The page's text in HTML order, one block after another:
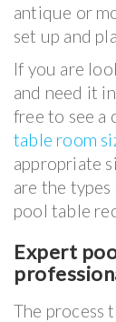
antique or
set up and
If you are
and need it
free to see a
table room
appropriate
are the
pool table
Expert
The process